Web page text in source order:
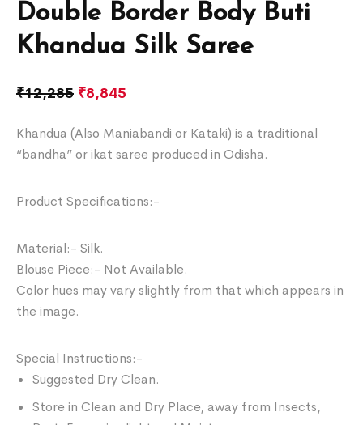
Double Border Body Buti
Khandua Silk Saree
₹12,285 ₹8,845
Khandua (Also Maniabandi or Kataki) is a traditional
“bandha” or ikat saree produced in Odisha.
Product Specifications:-
Material:- Silk.
Blouse Piece:- Not Available.
Color hues may vary slightly from that which appears in
the image.
Special Instructions:-
Suggested Dry Clean.
Store in Clean and Dry Place, away from Insects,